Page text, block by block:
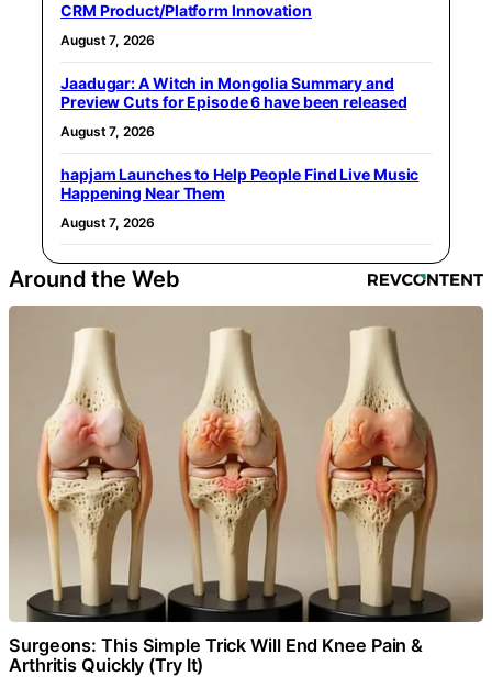
CRM Product/Platform Innovation
August 7, 2026
Jaadugar: A Witch in Mongolia Summary and
Preview Cuts for Episode 6 have been released
August 7, 2026
hapjam Launches to Help People Find Live Music
Happening Near Them
August 7, 2026
Around the Web
Surgeons: This Simple Trick Will End Knee Pain &
Arthritis Quickly (Try It)